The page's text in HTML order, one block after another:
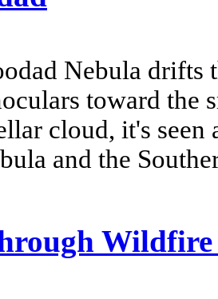
Nebula drifts
toward the
cloud, it's
and the
Wildfire